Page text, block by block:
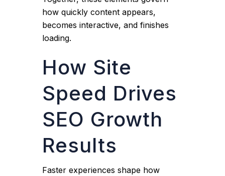
how quickly content appears,
becomes interactive, and finishes
loading.
How Site
Speed Drives
SEO Growth
Results
Faster experiences shape how